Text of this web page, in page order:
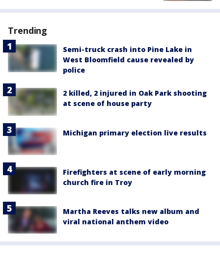
Trending
Semi-truck crash into Pine Lake in
West Bloomfield cause revealed by
police
2 killed, 2 injured in Oak Park shooting
at scene of house party
Michigan primary election live results
Firefighters at scene of early morning
church fire in Troy
Martha Reeves talks new album and
viral national anthem video